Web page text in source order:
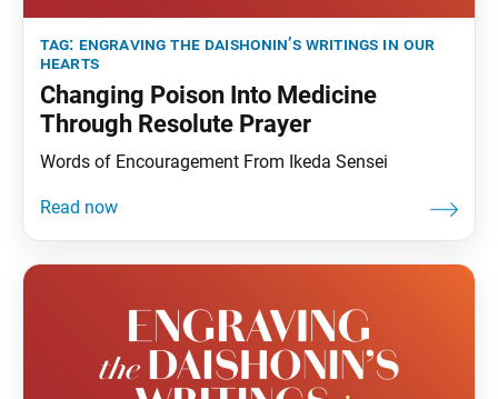
tag: engraving the daishonin’s writings in our
hearts
Changing Poison Into Medicine
Through Resolute Prayer
Words of Encouragement From Ikeda Sensei